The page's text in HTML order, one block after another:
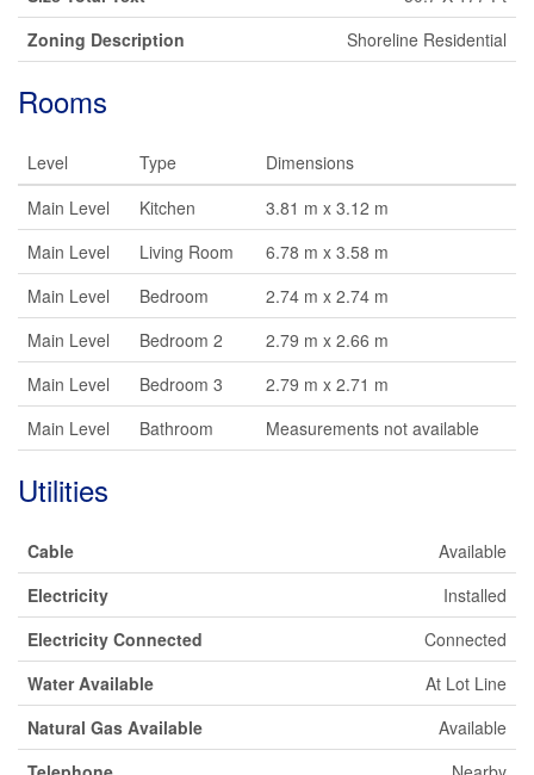
Zoning Description
Shoreline Residential
Rooms
Level Type
Dimensions
Main Level
Kitchen
3.81 m x 3.12 m
Main Level
Living Room
6.78 m x 3.58 m
Main Level
Bedroom
2.74 m x 2.74 m
Main Level
Bedroom 2
2.79 m x 2.66 m
Main Level
Bedroom 3
2.79 m x 2.71 m
Main Level
Bathroom Measurements not available
Utilities
Cable
Available
Electricity
Installed
Electricity Connected
Connected
Water Available
At Lot Line
Natural Gas Available
Available